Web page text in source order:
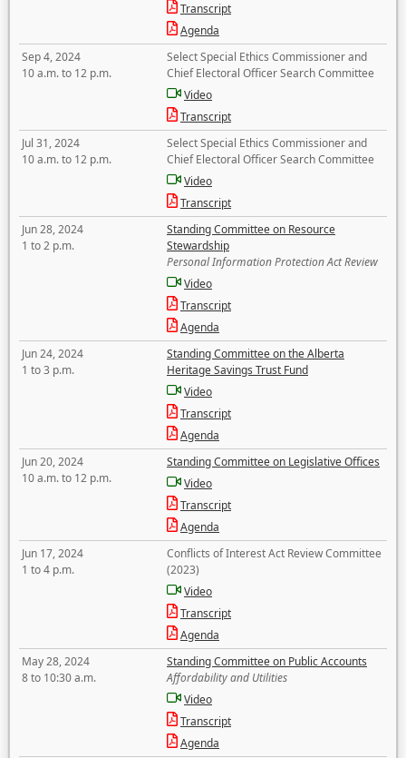
Transcript
Agenda
Sep 4, 2024
10 a.m. to 12 p.m.
Select Special Ethics Commissioner and
Chief Electoral Officer Search Committee
Video
Transcript
Jul 31, 2024
10 a.m. to 12 p.m.
Select Special Ethics Commissioner and
Chief Electoral Officer Search Committee
Video
Transcript
Jun 28, 2024
1 to 2 p.m.
Standing Committee on Resource
Stewardship
Personal Information Protection Act Review
Video
Transcript
Agenda
Jun 24, 2024
1 to 3 p.m.
Standing Committee on the Alberta
Heritage Savings Trust Fund
Video
Transcript
Agenda
Jun 20, 2024
10 a.m. to 12 p.m.
Standing Committee on Legislative Offices
Video
Transcript
Agenda
Jun 17, 2024
1 to 4 p.m.
Conflicts of Interest Act Review Committee
(2023)
Video
Transcript
Agenda
May 28, 2024
8 to 10:30 a.m.
Standing Committee on Public Accounts
Affordability and Utilities
Video
Transcript
Agenda